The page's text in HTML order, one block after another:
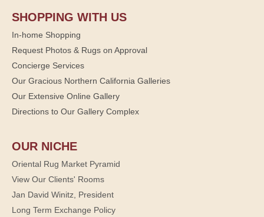
SHOPPING WITH US
In-home Shopping
Request Photos & Rugs on Approval
Concierge Services
Our Gracious Northern California Galleries
Our Extensive Online Gallery
Directions to Our Gallery Complex
OUR NICHE
Oriental Rug Market Pyramid
View Our Clients' Rooms
Jan David Winitz, President
Long Term Exchange Policy